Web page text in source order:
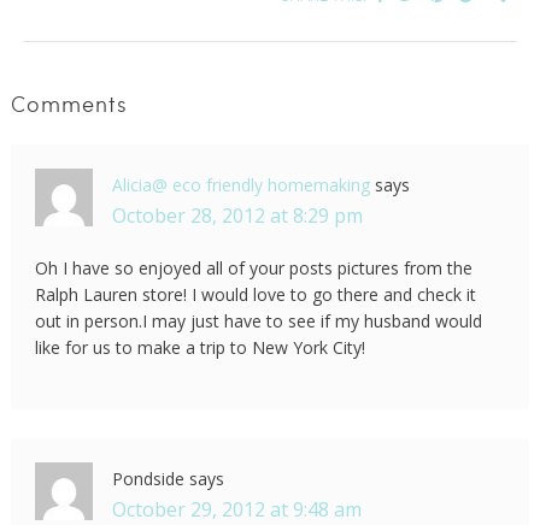
Comments
Alicia@ eco friendly homemaking says
October 28, 2012 at 8:29 pm
Oh I have so enjoyed all of your posts pictures from the
Ralph Lauren store! I would love to go there and check it
out in person.I may just have to see if my husband would
like for us to make a trip to New York City!
Pondside says
October 29, 2012 at 9:48 am